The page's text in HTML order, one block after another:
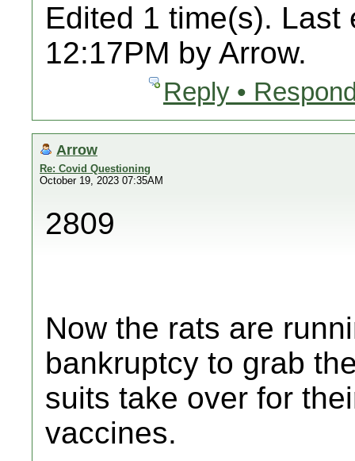
Edited 1 time(s). Last
12:17PM by Arrow.
Reply •
Arrow
Re: Covid Questioning
October 19, 2023 07:35AM
2809
Now the rats are
bankruptcy to grab
suits take over for
vaccines.